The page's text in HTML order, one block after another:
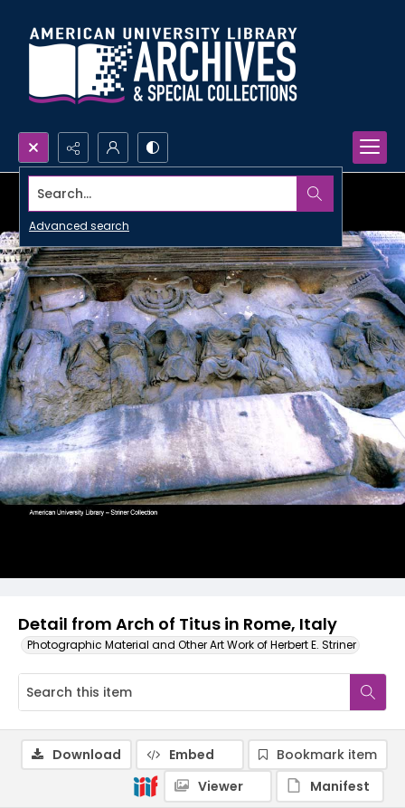
Search...
Advanced search
Detail from Arch of Titus in Rome, Italy
Photographic Material and Other Art Work of Herbert E. Striner
Download Embed
Bookmark item
Viewer
Manifest